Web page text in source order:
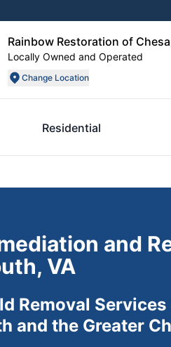
Rainbow Restoration of
Locally Owned and Operated
Change Location
Residential
and
VA
Removal
and the Greater